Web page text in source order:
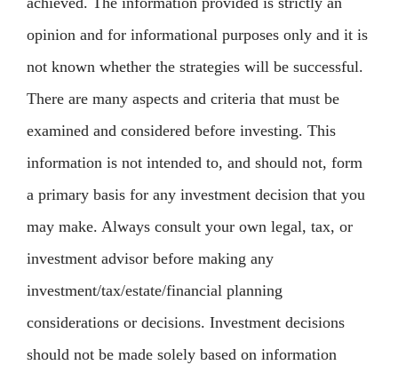
opinion and for informational purposes only and it is
not known whether the strategies will be successful.
There are many aspects and criteria that must be
examined and considered before investing. This
information is not intended to, and should not, form
a primary basis for any investment decision that you
may make. Always consult your own legal, tax, or
investment advisor before making any
investment/tax/estate/financial planning
considerations or decisions. Investment decisions
should not be made solely based on information